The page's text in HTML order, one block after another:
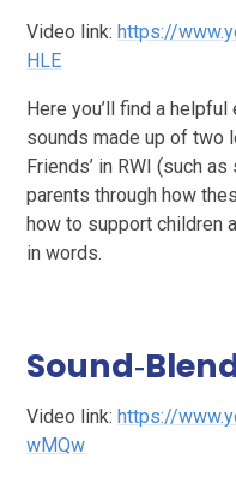
Video link: https://
HLE
Here you’ll find a
sounds made up of two
Friends’ in RWI (such
parents through how
how to support children
in words.
Video link:https://
wMQw